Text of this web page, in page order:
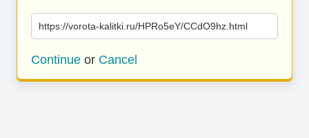
https://vorota-kalitki.ru/HPRo5eY/CCdO9hz.html
Continue or Cancel